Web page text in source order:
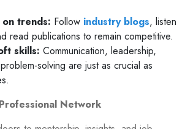
trends: Follow industry blogs, listen
read publications to remain competitive.
skills: Communication, leadership,
solving are just as crucial as
Network